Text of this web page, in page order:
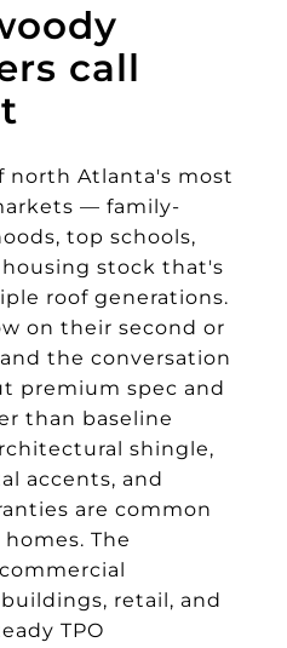
call
north Atlanta's most
— family-
top schools,
stock that's
roof generations.
on their second or
the conversation
premium spec and
than baseline
shingle,
accents, and
are common
The
retail, and
TPO